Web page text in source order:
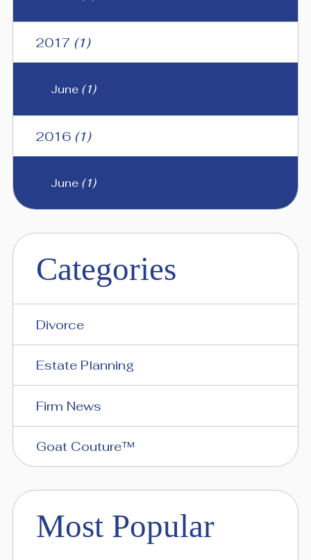
2017 (1)
June (1)
2016 (1)
June (1)
Categories
Divorce
Estate Planning
Firm News
Goat Couture™
Most Popular